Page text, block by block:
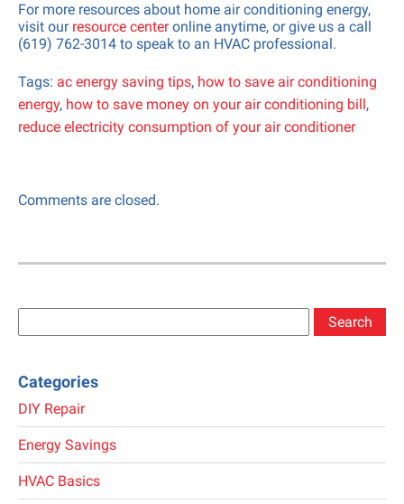
For more resources about home air conditioning energy,
visit our resource centeronline anytime, or give us a call
(619) 762-3014 to speak to an HVAC professional.
Tags: ac energy saving tips, how to save air conditioning
energy, how to save money on your air conditioning bill,
reduce electricity consumption of your air conditioner
Comments are closed.
Categories
DIY Repair
Energy Savings
HVAC Basics